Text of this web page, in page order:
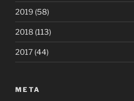
2019 (58)
2018 (113)
2017 (44)
META